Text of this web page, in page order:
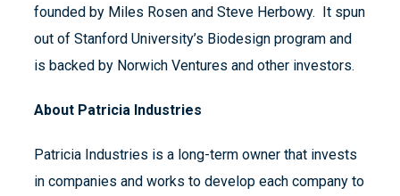
founded by Miles Rosen and Steve Herbowy. It spun
out of Stanford University’s Biodesign program and
is backed by Norwich Ventures and other investors.
About Patricia Industries
Patricia Industries is a long-term owner that invests
in companies and works to develop each company to